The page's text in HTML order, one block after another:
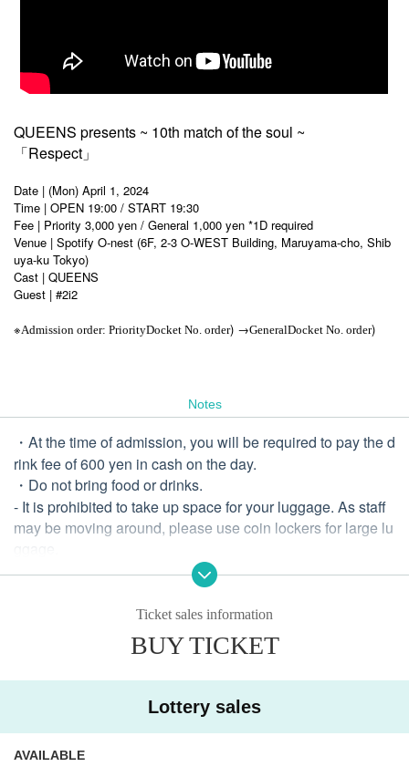
QUEENS presents ~ 10th match of the soul ~
「Respect」
Date | (Mon) April 1, 2024
Time | OPEN 19:00 / START 19:30
Fee | Priority 3,000 yen / General 1,000 yen *1D required
Venue | Spotify O-nest (6F, 2-3 O-WEST Building, Maruyama-cho, Shib
uya-ku Tokyo)
Cast | QUEENS
Guest | #2i2
※Admission order: PriorityDocket No. order) →GeneralDocket No. order)
Notes
・At the time of admission, you will be required to pay the d
rink fee of 600 yen in cash on the day.
・Do not bring food or drinks.
- It is prohibited to take up space for your luggage. As staff
may be moving around, please use coin lockers for large lu
・There are no priority areas.
・ Sit-in is prohibited in the hall.
・Dangerous activities such as diving, lifting, moshing, etc.
・Please refrain from gathering, smoking, eating, etc. near t
he event venue.
・If a dispute occurs between customers, your wristband a
nd ticket will be confiscated and you will be refused future
unded.
Ticket sales information
BUY TICKET
Lottery sales
AVAILABLE